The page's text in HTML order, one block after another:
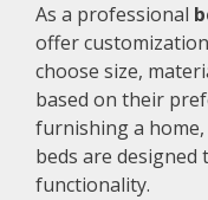
As a professional
offer
choose size,
based on their
furnishing a
beds are
functionality.